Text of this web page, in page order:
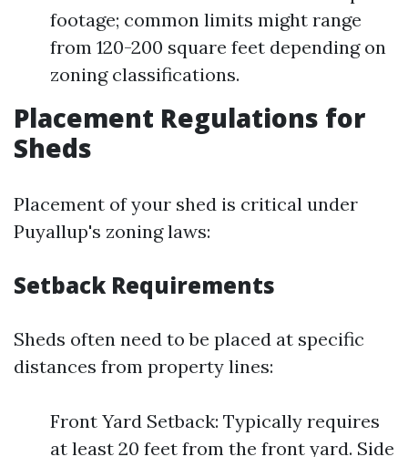
footage; common limits might range
from 120-200 square feet depending on
zoning classifications.
Placement Regulations for
Sheds
Placement of your shed is critical under
Puyallup's zoning laws:
Setback Requirements
Sheds often need to be placed at specific
distances from property lines:
Front Yard Setback: Typically requires
at least 20 feet from the front yard. Side